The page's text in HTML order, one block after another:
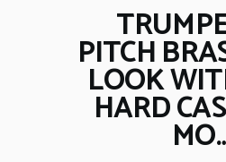
PITCH
LOOK
HARD